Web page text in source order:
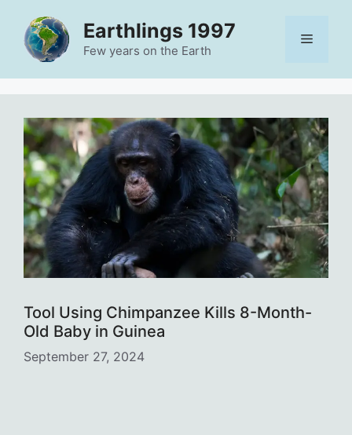
content
Earthlings 1997
Few years on the Earth
Menu
Tool Using Chimpanzee Kills 8-Month-
Old Baby in Guinea
September 27, 2024